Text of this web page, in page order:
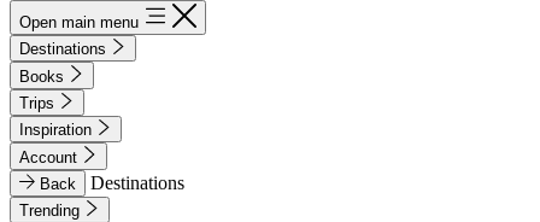
Open main menu
Destinations
Books
Trips
Inspiration
Account
Back
Destinations
Trending